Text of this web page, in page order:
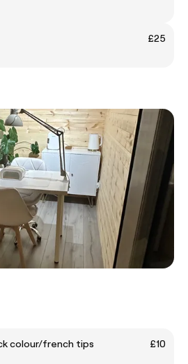
£25
colour/french tips
£10